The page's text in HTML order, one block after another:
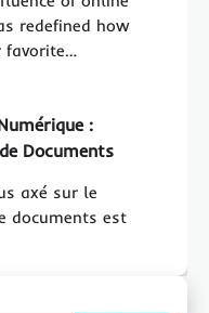
redefined how
favorite…
:
Documents
axé sur le
documents est